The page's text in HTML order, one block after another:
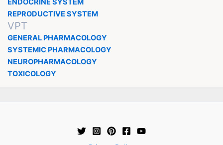
ENDOCRINE SYSTEM
REPRODUCTIVE SYSTEM
VPT
GENERAL PHARMACOLOGY
SYSTEMIC PHARMACOLOGY
NEUROPHARMACOLOGY
TOXICOLOGY